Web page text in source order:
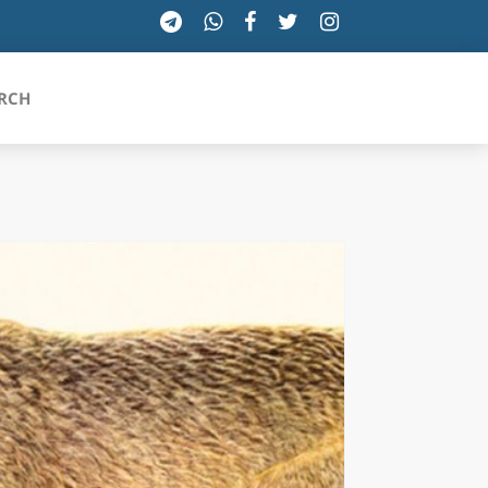
TRENTINO-ALTO ADIGE
UMBRIA
VALLE D'AOSTA
VENETO